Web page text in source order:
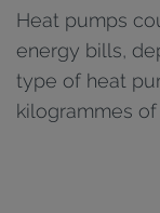
Heat pumps
energy bills,
type of heat
kilogrammes